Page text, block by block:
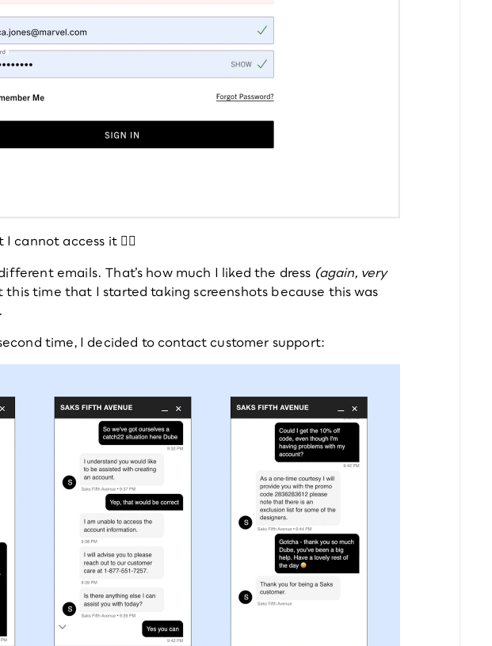
cannot access it 🤦‍♀️
emails. That’s how much I liked the dress (again, very
this time that I started taking screenshots because this was
time, I decided to contact customer support: